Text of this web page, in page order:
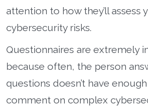
attention to how they’ll assess
cybersecurity risks.
Questionnaires are extremely
because often, the person
questions doesn’t have
comment on complex